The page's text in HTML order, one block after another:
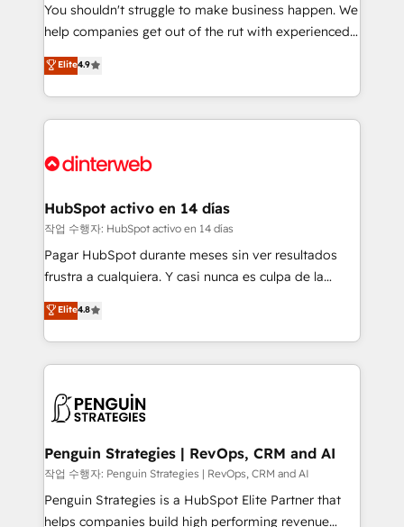
integration capabilities 💼 Consultative, long-term
partners who will embed ourselves into your
business, processes and systems 🏢 We specialise in
working with mid-market and enterprise
organisations, global organisations and those with
complex use cases 🏆 CRM Implementation,
Onboarding Accredited 🔐 ISO27001 & ISO9001
You shouldn't struggle to make business happen. We
help companies get out of the rut with experienced,
process-oriented teams implementing HubSpot
Marketing, Sales, Service, CMS and Operations Hub,
so selling and actually engaging with your customers
feels easy and pain-free. We are a top ranked
and Customer First Awards, 4.9/5 rating in HubSpot
helps the following industries: logistics & 3PL, home
improvement & construction, branding and
commercialization, real estate, health, education,
SaaS, Software Dev & IT and consulting, make the
the United States, EU, UAE, Mexico and Latin
America. From casual user to super fan: make
Elite4.9
HubSpot activo en 14 días
작업 수행자: HubSpot activo en 14 días
Pagar HubSpot durante meses sin ver resultados
frustra a cualquiera. Y casi nunca es culpa de la
herramienta: es del enfoque con el que se
implementó. Trabajamos con un catálogo de +80
casos de uso: cada uno resuelve un problema
concreto de tu operación en HubSpot. La entrega
en paralelo cuando tiene sentido, y siempre
Empiezas a ver resultados antes de que termine el
mes. 🏆 HubSpot Partner of the Year 2022, máximo
reconocimiento del ecosistema. Elite Solutions
Partner, el nivel más alto. +700 clientes
Elite4.8
Penguin Strategies | RevOps, CRM and AI
작업 수행자: Penguin Strategies | RevOps, CRM and AI
Penguin Strategies is a HubSpot Elite Partner that
helps companies build high performing revenue